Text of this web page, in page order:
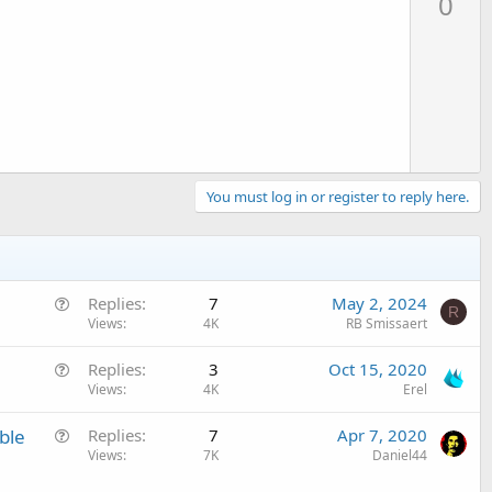
You must log in or register to reply here.
Replies 7
Views 4K
May 2, 2024
RB Smissaert
R
Replies 3
Views 4K
Oct 15, 2020
Erel
Replies 7
Views 7K
Apr 7, 2020
Daniel44